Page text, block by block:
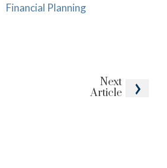
Next
Article
Financial Planning